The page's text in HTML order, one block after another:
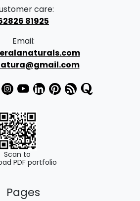
care:
81925
Email:
Scan to
PDF portfolio
Pages